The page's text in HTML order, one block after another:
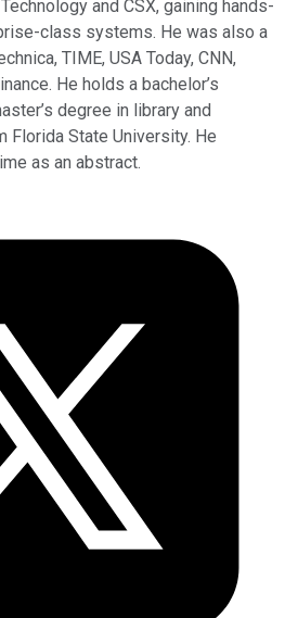
and CSX, gaining hands-
class systems. He was also a
TIME, USA Today, CNN,
He holds a bachelor’s
degree in library and
Florida State University. He
as an abstract.